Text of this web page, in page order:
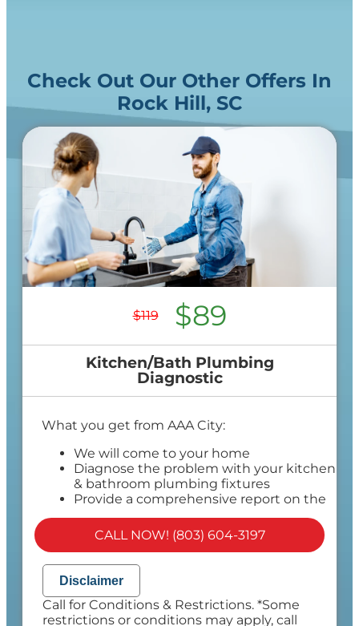
Check Out Our Other Offers In
Rock Hill, SC
$119 $89
Kitchen/Bath Plumbing
Diagnostic
What you get from AAA City:
We will come to your home
Diagnose the problem with your kitchen
& bathroom plumbing fixtures
Provide a comprehensive report on the
Present you with personalized solutions
on what to do next
diagnostic charge!
100% satisfaction guaranteed
NO service call fees. NO dispatch fees.
CALL NOW! (803) 604-3197
Disclaimer
Call for Conditions & Restrictions. *Some
restrictions or conditions may apply, call